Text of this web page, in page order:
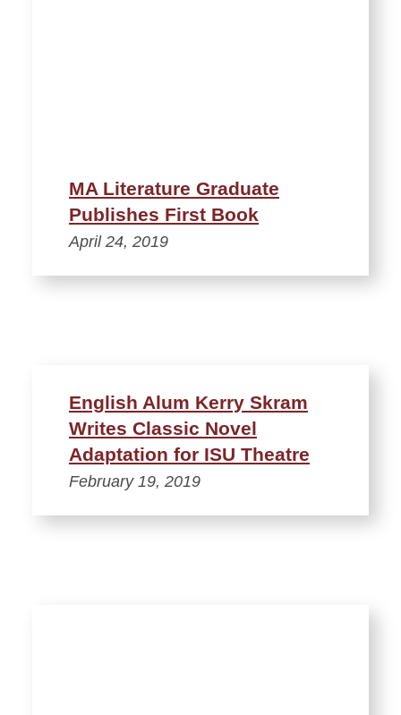
MA Literature Graduate
Publishes First Book
April 24, 2019
English Alum Kerry Skram
Writes Classic Novel
Adaptation for ISU Theatre
February 19, 2019